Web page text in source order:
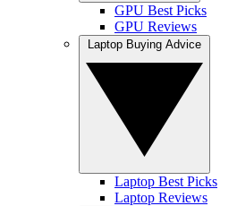
GPU Best Picks
GPU Reviews
Laptop Best Picks
Laptop Reviews